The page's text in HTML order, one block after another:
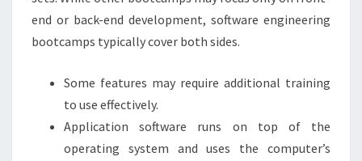
end or back-end development, software engineering
bootcamps typically cover both sides.
Some features may require additional training
to use effectively.
Application software runs on top of the
operating system and uses the computer’s